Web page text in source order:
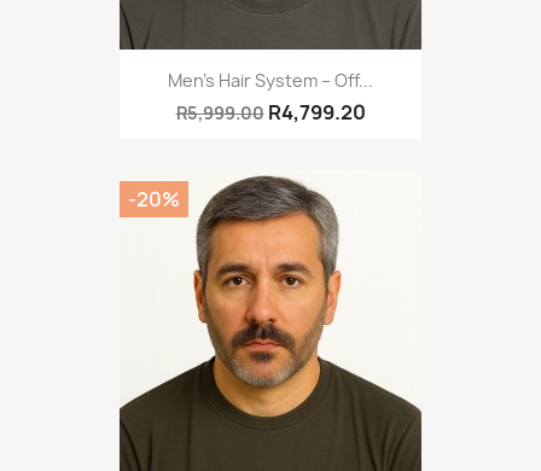
Men’s Hair System – Off...
R5,999.00 R4,799.20
-20%